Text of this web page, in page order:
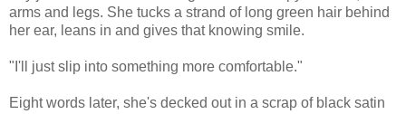
arms and legs. She tucks a strand of long green hair behind
her ear, leans in and gives that knowing smile.
"I'll just slip into something more comfortable."
Eight words later, she's decked out in a scrap of black satin